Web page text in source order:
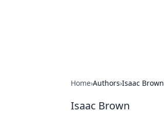
Home›Authors›Isaac Brown
Isaac Brown